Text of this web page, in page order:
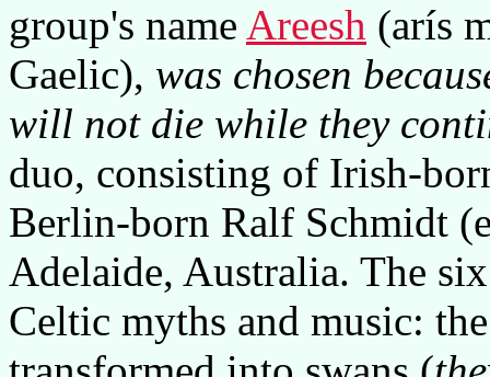
group's name Areesh (arís
Gaelic), was chosen
will not die while they
duo, consisting of Irish-
Berlin-born Ralf Schmidt
Adelaide, Australia. The
Celtic myths and music: